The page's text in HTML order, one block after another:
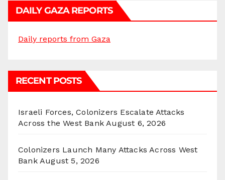
DAILY GAZA REPORTS
Daily reports from Gaza
RECENT POSTS
Israeli Forces, Colonizers Escalate Attacks
Across the West Bank August 6, 2026
Colonizers Launch Many Attacks Across West
Bank August 5, 2026